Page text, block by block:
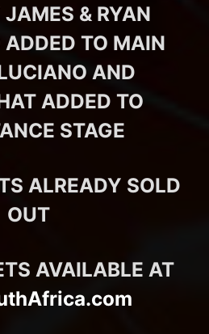
JAMES & RYAN
TO MAIN
AND
ADDED TO
STAGE
ALREADY SOLD
OUT
AVAILABLE AT